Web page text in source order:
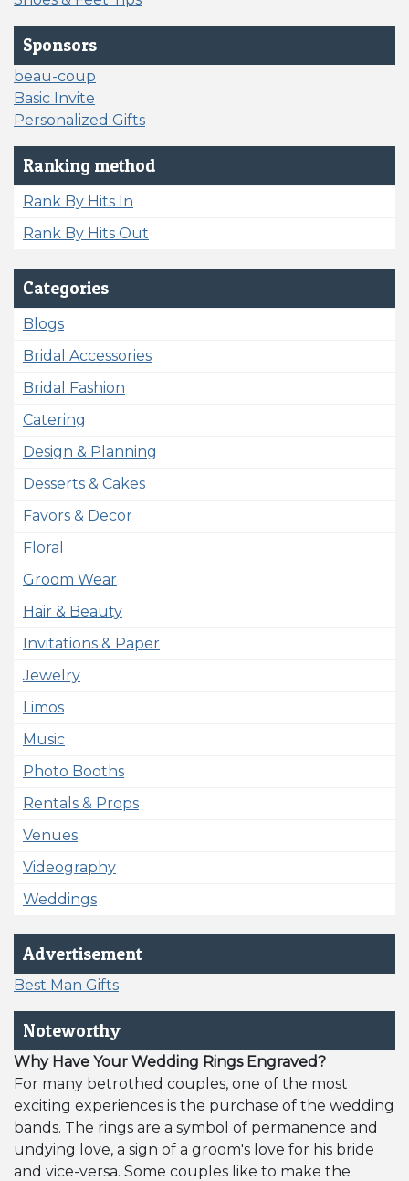
Sponsors
beau-coup
Basic Invite
Personalized Gifts
Ranking method
Rank By Hits In
Rank By Hits Out
Categories
Blogs
Bridal Accessories
Bridal Fashion
Catering
Design & Planning
Desserts & Cakes
Favors & Decor
Floral
Groom Wear
Hair & Beauty
Invitations & Paper
Jewelry
Limos
Music
Photo Booths
Rentals & Props
Venues
Videography
Weddings
Advertisement
Best Man Gifts
Noteworthy
Why Have Your Wedding Rings Engraved?
For many betrothed couples, one of the most
exciting experiences is the purchase of the wedding
bands. The rings are a symbol of permanence and
undying love, a sign of a groom's love for his bride
and vice-versa. Some couples like to make the